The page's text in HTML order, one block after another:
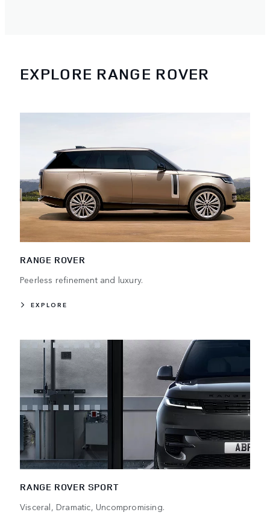
EXPLORE RANGE ROVER
RANGE ROVER
Peerless refinement and luxury.
EXPLORE
RANGE ROVER SPORT
Visceral, Dramatic, Uncompromising.